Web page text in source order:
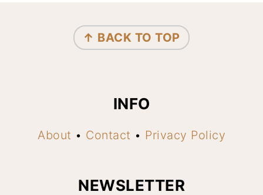
↑ BACK TO TOP
INFO
About • Contact • Privacy Policy
NEWSLETTER